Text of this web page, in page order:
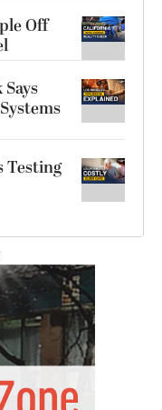
Off
Testing